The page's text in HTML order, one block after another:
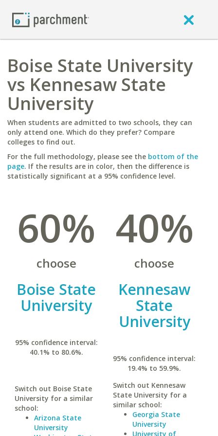
Boise State University
vs Kennesaw State
University
When students are admitted to two schools, they can
only attend one. Which do they prefer? Compare
colleges to find out.
For the full methodology, please see the bottom of the
page. If the results are in color, then the difference is
statistically significant at a 95% confidence level.
60%
choose
Boise State
University
95% confidence interval:
40.1% to 80.6%.
Switch out Boise State
University for a similar
school:
Arizona State
University
40%
choose
Kennesaw
State
University
95% confidence interval:
19.4% to 59.9%.
Switch out Kennesaw
State University for a
similar school:
Georgia State
University
University of